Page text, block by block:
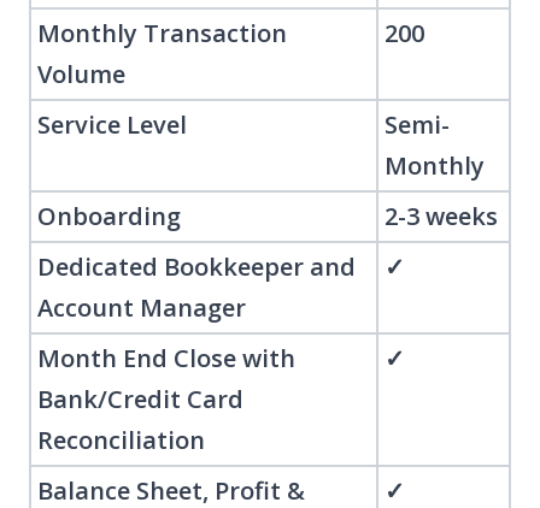
Monthly Transaction
Volume
200
Service Level
Semi-
Monthly
Onboarding
2-3 weeks
Dedicated Bookkeeper and
Account Manager
✓
Month End Close with
Bank/Credit Card
Reconciliation
✓
Balance Sheet, Profit &
✓